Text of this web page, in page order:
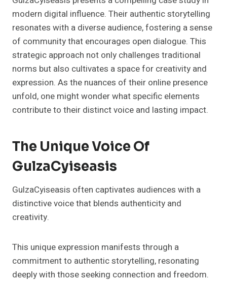
modern digital influence. Their authentic storytelling
resonates with a diverse audience, fostering a sense
of community that encourages open dialogue. This
strategic approach not only challenges traditional
norms but also cultivates a space for creativity and
expression. As the nuances of their online presence
unfold, one might wonder what specific elements
contribute to their distinct voice and lasting impact.
The Unique Voice Of
GulzaCyiseasis
GulzaCyiseasis often captivates audiences with a
distinctive voice that blends authenticity and
creativity.
This unique expression manifests through a
commitment to authentic storytelling, resonating
deeply with those seeking connection and freedom.